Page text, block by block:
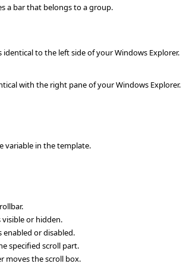
a bar that belongs to a group.
to the left side of your Windows Explorer.
with the right pane of your Windows Explorer.
variable in the template.
or hidden.
enabled or disabled.
specified scroll part.
moves the scroll box.